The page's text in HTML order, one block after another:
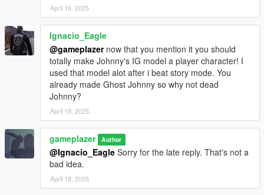
April 16, 2025
Ignacio_Eagle
@gameplazernow that you mention it you should
totally make Johnny's IG model a player character! I
used that model alot after i beat story mode. You
already made Ghost Johnny so why not dead
Johnny?
April 18, 2025
gameplazer Author
@Ignacio_Eagle Sorry for the late reply. That's not a
bad idea.
April 18, 2025